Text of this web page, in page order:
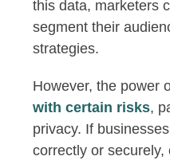
this data, marketers
segment their
strategies.
However, the power
with certain risks,
privacy. If
correctly or